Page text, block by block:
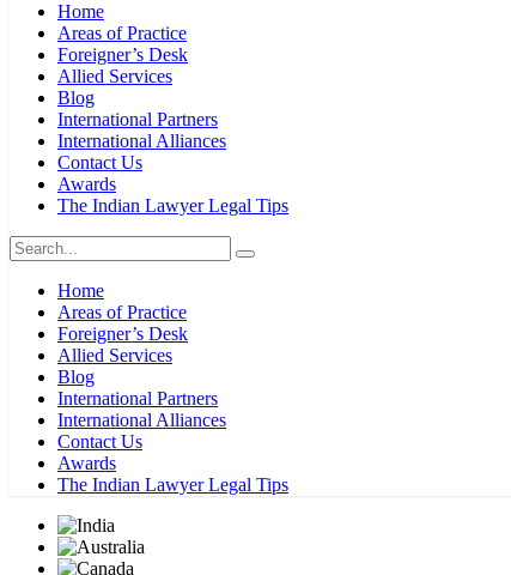
Home
Areas of Practice
Foreigner’s Desk
Allied Services
Blog
International Partners
International Alliances
Contact Us
Awards
The Indian Lawyer Legal Tips
Home
Areas of Practice
Foreigner’s Desk
Allied Services
Blog
International Partners
International Alliances
Contact Us
Awards
The Indian Lawyer Legal Tips